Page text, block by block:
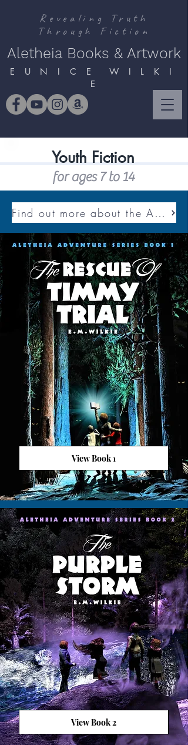
Revealing Truth
Through Fiction
Aletheia Books & Artwork
E U N I C E W I L K I
E
Youth Fiction
for ages 7 to 14
Find out more about the ALETHEIA ADVENTURE SERIES
View Book 1
View Book 2